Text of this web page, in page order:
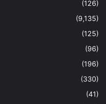
(126)
(9,135)
(125)
(96)
(196)
(330)
(41)